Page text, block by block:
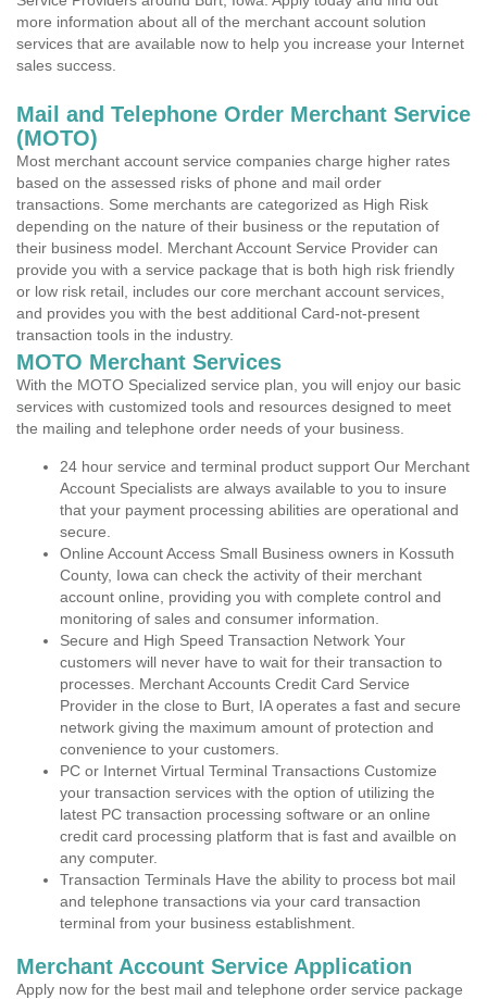
more information about all of the merchant account solution
services that are available now to help you increase your Internet
sales success.
Mail and Telephone Order Merchant Service
(MOTO)
Most merchant account service companies charge higher rates
based on the assessed risks of phone and mail order
transactions. Some merchants are categorized as High Risk
depending on the nature of their business or the reputation of
their business model. Merchant Account Service Provider can
provide you with a service package that is both high risk friendly
or low risk retail, includes our core merchant account services,
and provides you with the best additional Card-not-present
transaction tools in the industry.
MOTO Merchant Services
With the MOTO Specialized service plan, you will enjoy our basic
services with customized tools and resources designed to meet
the mailing and telephone order needs of your business.
24 hour service and terminal product support Our Merchant
Account Specialists are always available to you to insure
that your payment processing abilities are operational and
secure.
Online Account Access Small Business owners in Kossuth
County, Iowa can check the activity of their merchant
account online, providing you with complete control and
monitoring of sales and consumer information.
Secure and High Speed Transaction Network Your
customers will never have to wait for their transaction to
processes. Merchant Accounts Credit Card Service
Provider in the close to Burt, IA operates a fast and secure
network giving the maximum amount of protection and
convenience to your customers.
PC or Internet Virtual Terminal Transactions Customize
your transaction services with the option of utilizing the
latest PC transaction processing software or an online
credit card processing platform that is fast and availble on
any computer.
Transaction Terminals Have the ability to process bot mail
and telephone transactions via your card transaction
terminal from your business establishment.
Merchant Account Service Application
Apply now for the best mail and telephone order service package